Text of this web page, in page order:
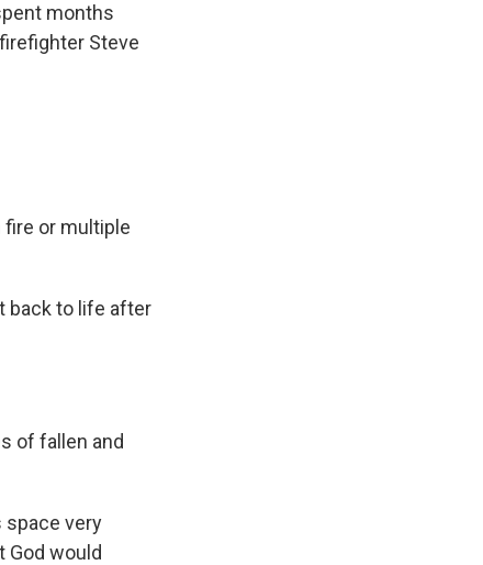
months
Steve
fire or multiple
back to life after
of fallen and
space very
God would